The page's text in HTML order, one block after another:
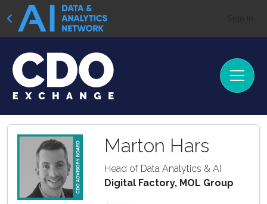
Marton Hars
Head of Data Analytics & AI
Digital Factory, MOL Group